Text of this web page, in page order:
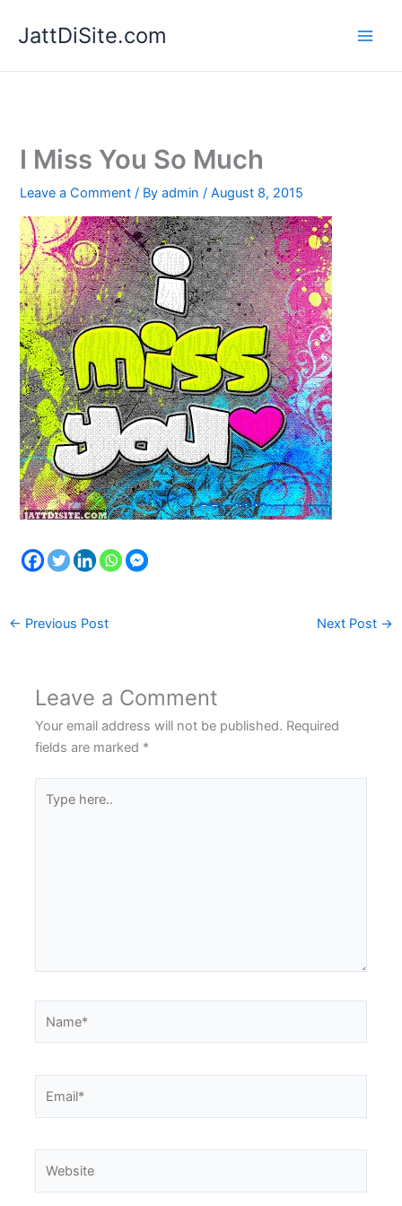
JattDiSite.com
I Miss You So Much
Leave a Comment / Byadmin/August 8, 2015
← Previous Post Next Post →
Leave a Comment
Your email address will not be published. Required
fields are marked *
here..